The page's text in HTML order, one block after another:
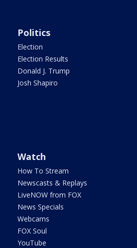
Politics
Election
Election Results
Donald J. Trump
Josh Shapiro
Watch
How To Stream
Newscasts & Replays
LiveNOW from FOX
News Specials
Webcams
FOX Soul
YouTube